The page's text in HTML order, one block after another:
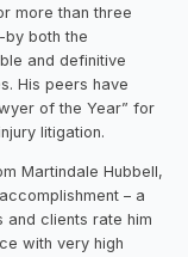
more than three
both the
and definitive
His peers have
of the Year” for
litigation.
Martindale Hubbell,
– a
and clients rate him
with very high